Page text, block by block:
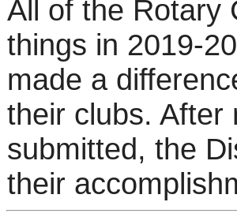
All of the Rotary
things in 2019-
made a
their clubs. After
submitted, the
their